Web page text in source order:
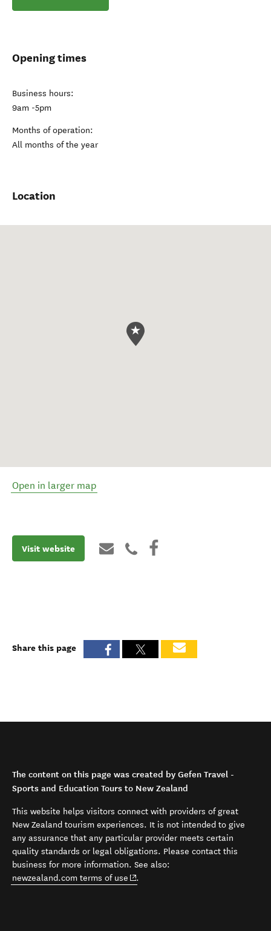
Opening times
Business hours:
9am -5pm
Months of operation:
All months of the year
Location
Open in larger map
Visit website
Share this page
The content on this page was created by Gefen Travel -
Sports and Education Tours to New Zealand
This website helps visitors connect with providers of great
New Zealand tourism experiences. It is not intended to give
any assurance that any particular provider meets certain
quality standards or legal obligations. Please contact this
business for more information. See also:
newzealand.com terms of use (opens in new window)
.